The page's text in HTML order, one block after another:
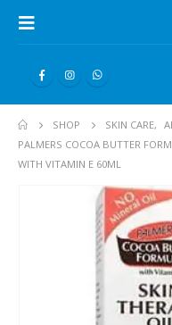
SHOP SKIN CARE,
PALMERS COCOA BUTTER
WITH VITAMIN E 60ML